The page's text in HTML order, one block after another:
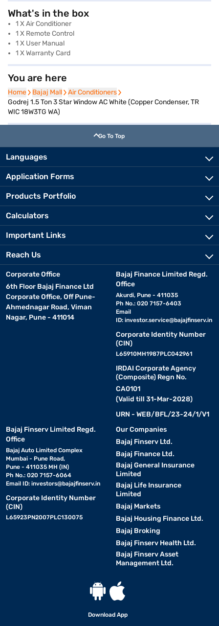
What's in the box
1 X Air Conditioner
1 X Remote Control
1 X User Manual
1 X Warranty Card
You are here
Home
Home Bajaj Mall
Bajaj Mall Air Conditioners
Air Conditioners
Godrej 1.5 Ton 3 Star Window AC White (Copper Condenser, TR
WIC 18W3TG WA)
Go To Top
Languages
Application Forms
Products Portfolio
Calculators
Important Links
Reach Us
Corporate Office
6th Floor Bajaj Finance Ltd
Corporate Office, Off Pune-
Ahmednagar Road, Viman
Nagar, Pune - 411014
Bajaj Finance Limited Regd.
Office
Akurdi, Pune - 411035
Ph No.: 020 7157-6403
Email
ID: investor.service@bajajfinserv.in
Corporate Identity Number
(CIN)
L65910MH1987PLC042961
IRDAI Corporate Agency
(Composite) Regn No.
CA0101
(Valid till 31-Mar-2028)
URN - WEB/BFL/23-24/1/V1
Bajaj Finserv Limited Regd.
Office
Bajaj Auto Limited Complex
Mumbai - Pune Road,
Pune - 411035 MH (IN)
Ph No.: 020 7157-6064
Email ID: investors@bajajfinserv.in
Corporate Identity Number
(CIN)
L65923PN2007PLC130075
Our Companies
Bajaj Finserv Ltd.
Bajaj Finance Ltd.
Bajaj General Insurance
Limited
Bajaj Life Insurance
Limited
Bajaj Markets
Bajaj Housing Finance Ltd.
Bajaj Broking
Bajaj Finserv Health Ltd.
Bajaj Finserv Asset
Management Ltd.
Download App